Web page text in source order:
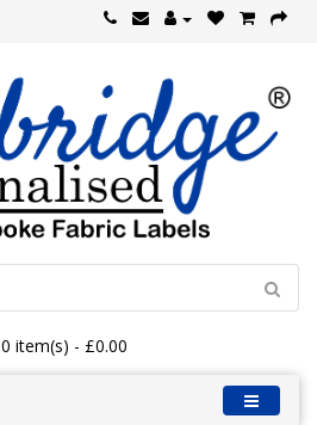
0 item(s) - £0.00